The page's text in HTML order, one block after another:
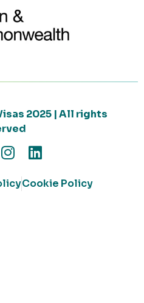
2025 | All rights
Cookie Policy